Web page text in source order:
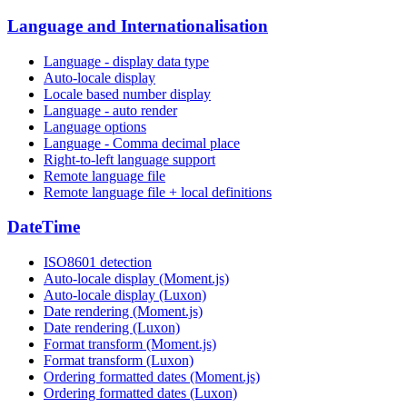
Language and Internationalisation
Language - display data type
Auto-locale display
Locale based number display
Language - auto render
Language options
Language - Comma decimal place
Right-to-left language support
Remote language file
Remote language file + local definitions
DateTime
ISO8601 detection
Auto-locale display (Moment.js)
Auto-locale display (Luxon)
Date rendering (Moment.js)
Date rendering (Luxon)
Format transform (Moment.js)
Format transform (Luxon)
Ordering formatted dates (Moment.js)
Ordering formatted dates (Luxon)